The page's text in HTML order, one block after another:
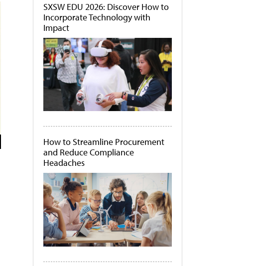
SXSW EDU 2026: Discover How to
Incorporate Technology with
Impact
How to Streamline Procurement
and Reduce Compliance
Headaches